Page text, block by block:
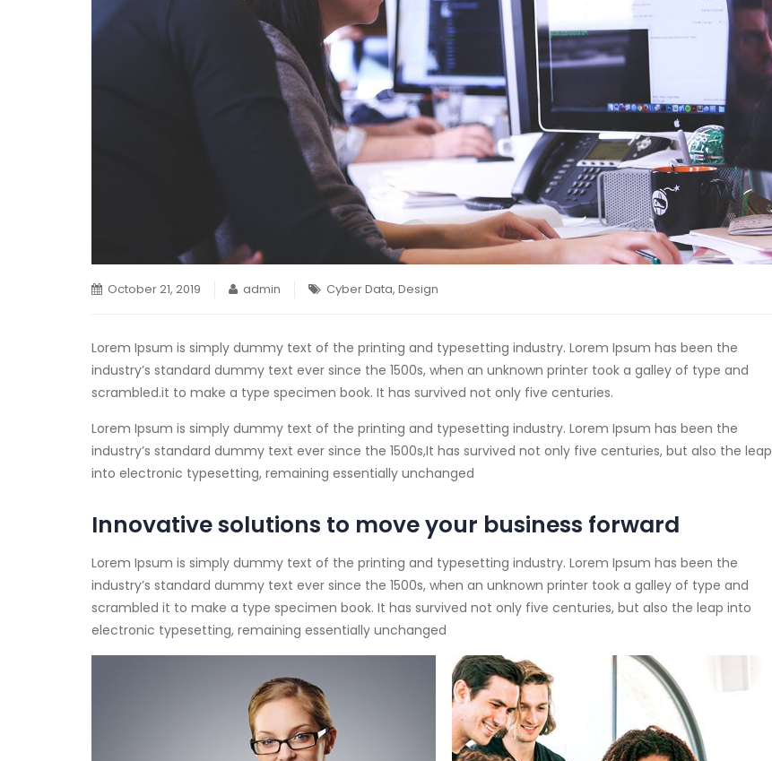
October 21, 2019 admin Cyber Data, Design
Lorem Ipsum is simply dummy text of the printing and typesetting industry. Lorem Ipsum has been the
industry’s standard dummy text ever since the 1500s, when an unknown printer took a galley of type and
scrambled.it to make a type specimen book. It has survived not only five centuries.
Lorem Ipsum is simply dummy text of the printing and typesetting industry. Lorem Ipsum has been the
industry’s standard dummy text ever since the 1500s,It has survived not only five centuries, but also the leap
into electronic typesetting, remaining essentially unchanged
Innovative solutions to move your business forward
Lorem Ipsum is simply dummy text of the printing and typesetting industry. Lorem Ipsum has been the
industry’s standard dummy text ever since the 1500s, when an unknown printer took a galley of type and
scrambled it to make a type specimen book. It has survived not only five centuries, but also the leap into
electronic typesetting, remaining essentially unchanged